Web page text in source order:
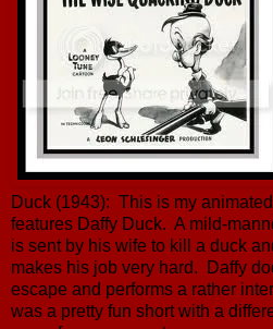
Duck (1943): This is my
features Daffy Duck. A mild-
is sent by his wife to kill a duck
makes his job very hard. Daffy
escape and performs a rather
was a pretty fun short with a